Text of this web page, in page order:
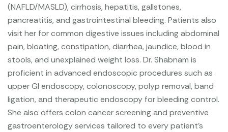
(NAFLD/MASLD), cirrhosis, hepatitis, gallstones,
pancreatitis, and gastrointestinal bleeding. Patients also
visit her for common digestive issues including abdominal
pain, bloating, constipation, diarrhea, jaundice, blood in
stools, and unexplained weight loss. Dr. Shabnam is
proficient in advanced endoscopic procedures such as
upper GI endoscopy, colonoscopy, polyp removal, band
ligation, and therapeutic endoscopy for bleeding control.
She also offers colon cancer screening and preventive
gastroenterology services tailored to every patient’s